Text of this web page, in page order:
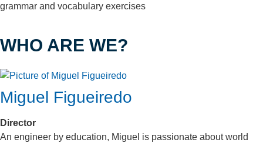
grammar and vocabulary exercises
WHO ARE WE?
Miguel Figueiredo
Director
An engineer by education, Miguel is passionate about world